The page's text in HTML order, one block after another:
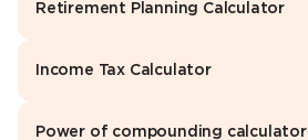
Retirement Planning Calculator
Income Tax Calculator
Power of compounding calculator